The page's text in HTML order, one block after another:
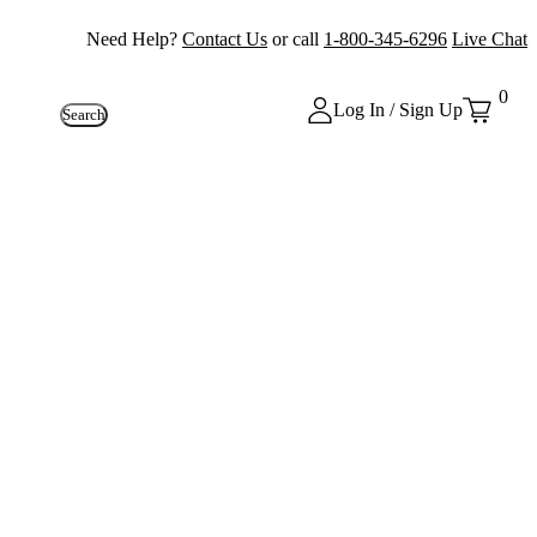
Need Help? Contact Us or call 1-800-345-6296 Live Chat
Search Log In / Sign Up
0